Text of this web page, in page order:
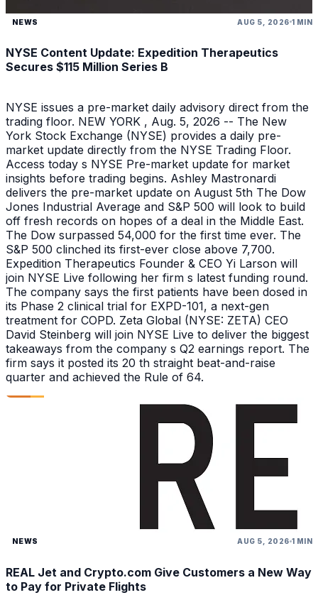
NEWS AUG 5, 2026 1 MIN
NYSE Content Update: Expedition Therapeutics
Secures $115 Million Series B
NYSE issues a pre-market daily advisory direct from the
trading floor. NEW YORK , Aug. 5, 2026 -- The New
York Stock Exchange (NYSE) provides a daily pre-
market update directly from the NYSE Trading Floor.
Access today s NYSE Pre-market update for market
insights before trading begins. Ashley Mastronardi
delivers the pre-market update on August 5th The Dow
Jones Industrial Average and S&P 500 will look to build
off fresh records on hopes of a deal in the Middle East.
The Dow surpassed 54,000 for the first time ever. The
S&P 500 clinched its first-ever close above 7,700.
Expedition Therapeutics Founder & CEO Yi Larson will
join NYSE Live following her firm s latest funding round.
The company says the first patients have been dosed in
its Phase 2 clinical trial for EXPD-101, a next-gen
treatment for COPD. Zeta Global (NYSE: ZETA) CEO
David Steinberg will join NYSE Live to deliver the biggest
takeaways from the company s Q2 earnings report. The
firm says it posted its 20 th straight beat-and-raise
quarter and achieved the Rule of 64.
NEWS AUG 5, 2026 1 MIN
REAL Jet and Crypto.com Give Customers a New Way
to Pay for Private Flights